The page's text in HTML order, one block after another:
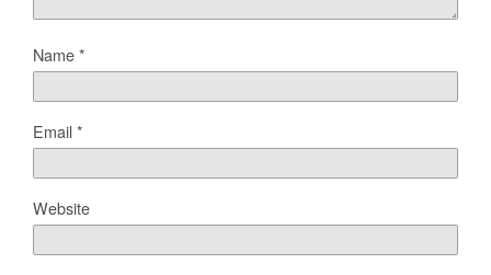
Name*
Email*
Website